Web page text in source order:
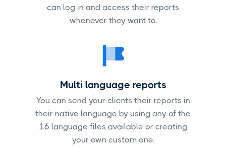
can log in and access their reports
whenever they want to.
Multi language reports
You can send your clients their reports in
their native language by using any of the
16 language files available or creating
your own custom one.